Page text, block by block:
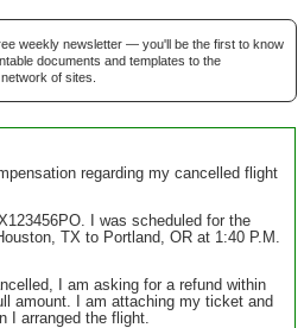
weekly newsletter — you'll be the first to know
documents and templates to the
network of sites.
regarding my cancelled flight
I was scheduled for the
TX to Portland, OR at 1:40 P.M.
I am asking for a refund within
amount. I am attaching my ticket and
I arranged the flight.